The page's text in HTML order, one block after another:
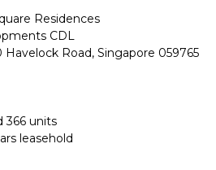
Residences
CDL
Havelock Road, Singapore 059765
366 units
leasehold